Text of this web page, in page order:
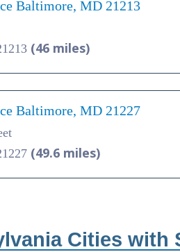
Baltimore, MD 21213
(46 miles)
Baltimore, MD 21227
(49.6 miles)
Cities with